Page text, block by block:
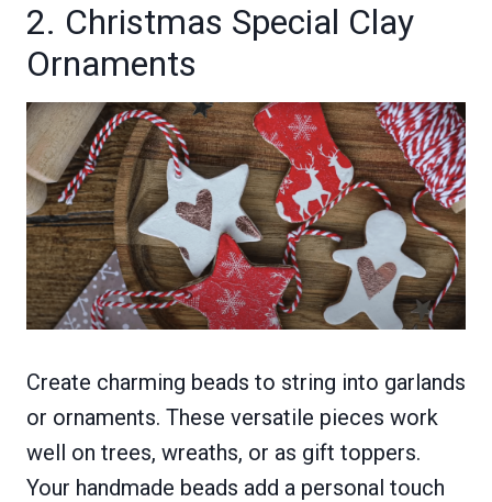
2. Christmas Special Clay
Ornaments
Create charming beads to string into garlands
or ornaments. These versatile pieces work
well on trees, wreaths, or as gift toppers.
Your handmade beads add a personal touch